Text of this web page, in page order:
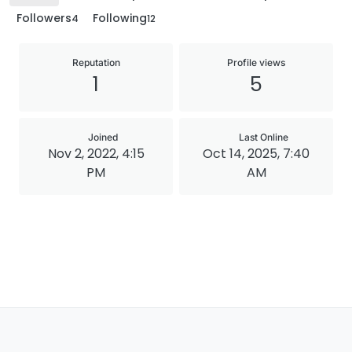
Followers4 Following12
Reputation
1
Profile views
5
Joined
Nov 2, 2022, 4:15
PM
Last Online
Oct 14, 2025, 7:40
AM